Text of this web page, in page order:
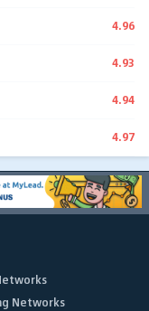
4.96
4.93
4.94
4.97
Networks